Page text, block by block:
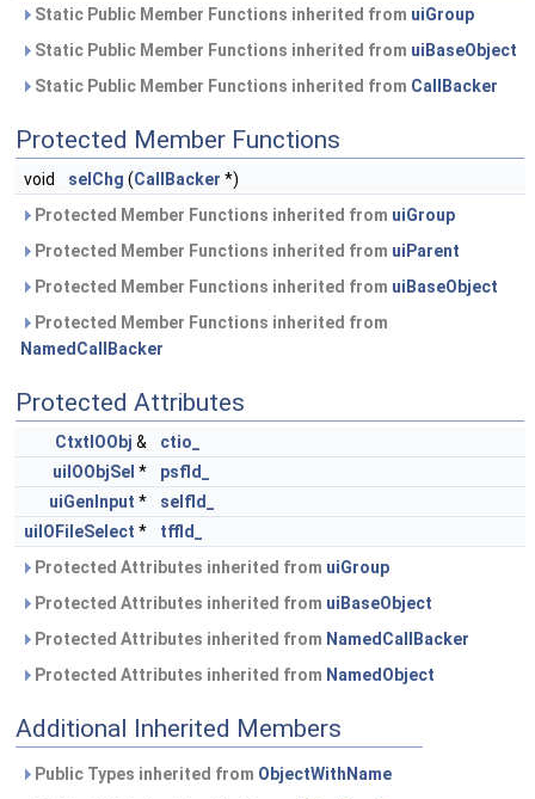
Static Public Member Functions inherited from uiGroup
Static Public Member Functions inherited from uiBaseObject
Static Public Member Functions inherited from CallBacker
Protected Member Functions
void selChg (CallBacker *)
Protected Member Functions inherited from uiGroup
Protected Member Functions inherited from uiParent
Protected Member Functions inherited from uiBaseObject
Protected Member Functions inherited from
NamedCallBacker
Protected Attributes
CtxtIOObj &
ctio_
uiIOObjSel *
psfld_
uiGenInput *
selfld_
uiIOFileSelect *
tffld_
Protected Attributes inherited from uiGroup
Protected Attributes inherited from uiBaseObject
Protected Attributes inherited from NamedCallBacker
Protected Attributes inherited from NamedObject
Additional Inherited Members
Public Types inherited from ObjectWithName